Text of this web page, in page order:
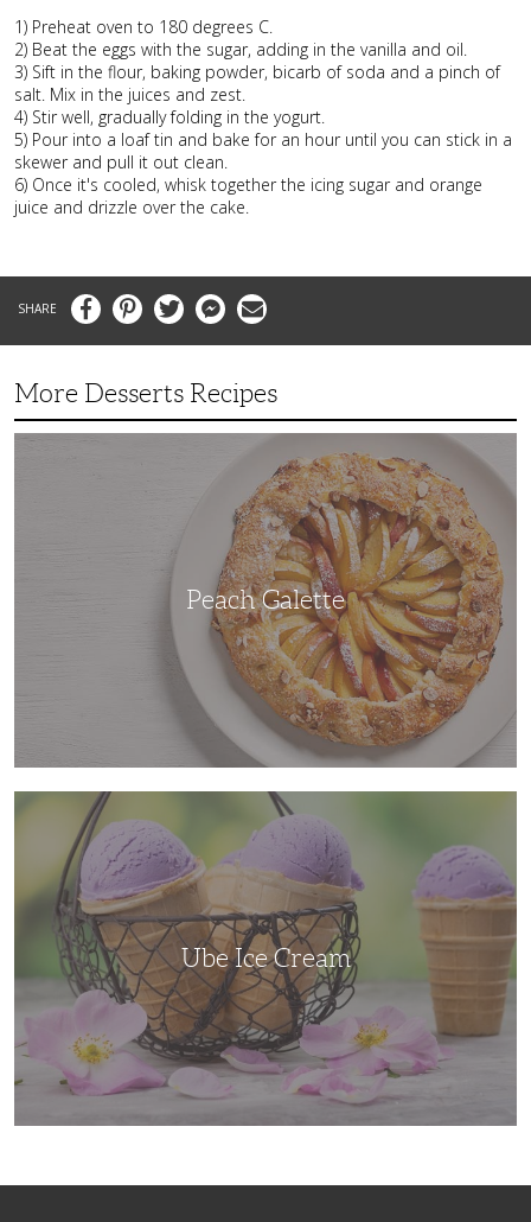
1) Preheat oven to 180 degrees C.
2) Beat the eggs with the sugar, adding in the vanilla and oil.
3) Sift in the flour, baking powder, bicarb of soda and a pinch of
salt. Mix in the juices and zest.
4) Stir well, gradually folding in the yogurt.
5) Pour into a loaf tin and bake for an hour until you can stick in a
skewer and pull it out clean.
6) Once it's cooled, whisk together the icing sugar and orange
juice and drizzle over the cake.
FacebookPinterestTwitter MessengerEmail
More Desserts Recipes
Peach Galette
Ube Ice Cream